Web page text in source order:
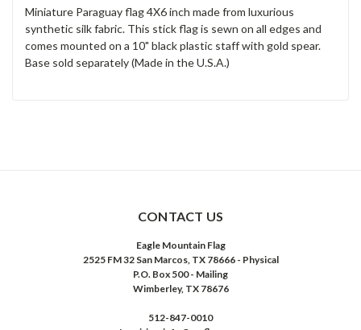
Miniature Paraguay flag 4X6 inch made from luxurious
synthetic silk fabric. This stick flag is sewn on all edges and
comes mounted on a 10" black plastic staff with gold spear.
Base sold separately (Made in the U.S.A.)
CONTACT US
Eagle Mountain Flag
2525 FM 32 San Marcos, TX 78666 - Physical
P.O. Box 500 - Mailing
Wimberley, TX 78676
512-847-0010